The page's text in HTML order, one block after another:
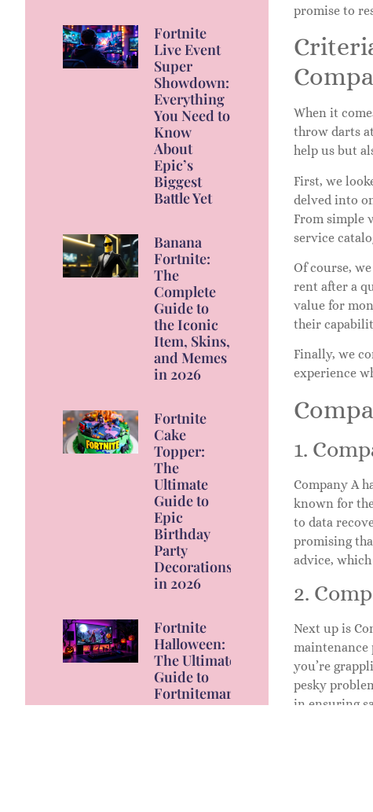
Fortnite
Live Event
Super
Showdown:
Everything
You Need to
Know
About
Epic’s
Biggest
Battle Yet
Banana
Fortnite:
The
Complete
Guide to
the Iconic
Item, Skins,
and Memes
in 2026
Fortnite
Cake
Topper:
The
Ultimate
Guide to
Epic
Birthday
Party
Decorations
in 2026
Fortnite
Halloween:
The Ultimate
Guide to
Fortnitemares
2026 Events,
promise to
When it
throw darts
help us but
First, we
delved into
From simple
service
Of course,
rent after a
value for
their
Finally, we
experience
1.
Company A
known for
to data
promising
advice,
2.
Next up is
maintenance
you’re
pesky
in ensuring